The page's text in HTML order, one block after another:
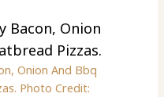
Onion And Bbq
Photo Credit: